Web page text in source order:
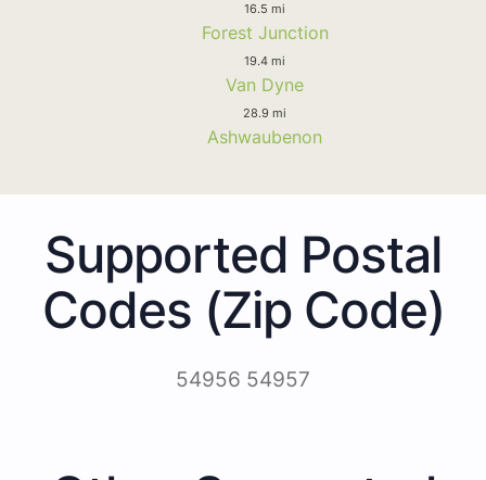
16.5 mi
Forest Junction
19.4 mi
Van Dyne
28.9 mi
Ashwaubenon
Supported Postal
Codes (Zip Code)
54956 54957